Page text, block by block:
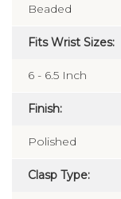
Beaded
Fits Wrist Sizes:
6 - 6.5 Inch
Finish:
Polished
Clasp Type: